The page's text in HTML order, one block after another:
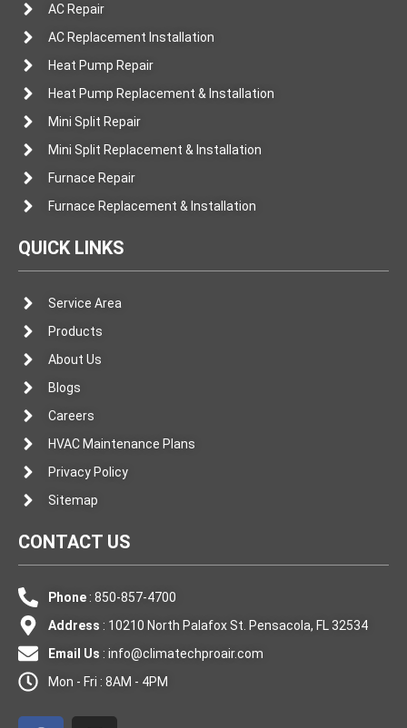
AC Repair
AC Replacement Installation
Heat Pump Repair
Heat Pump Replacement & Installation
Mini Split Repair
Mini Split Replacement & Installation
Furnace Repair
Furnace Replacement & Installation
QUICK LINKS
Service Area
Products
About Us
Blogs
Careers
HVAC Maintenance Plans
Privacy Policy
Sitemap
CONTACT US
Phone: 850-857-4700
Address : 10210 North Palafox St. Pensacola, FL 32534
Email Us : info@climatechproair.com
Mon - Fri : 8AM - 4PM